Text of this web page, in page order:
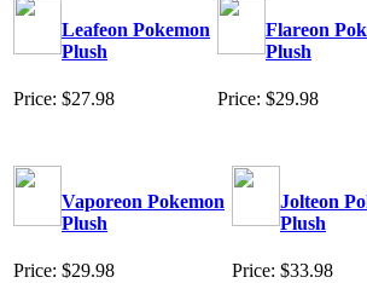
Leafeon Pokemon
Plush
Price: $27.98
Flareon
Plush
Price: $29.98
Vaporeon Pokemon
Plush
Price: $29.98
Jolteon
Plush
Price: $33.98